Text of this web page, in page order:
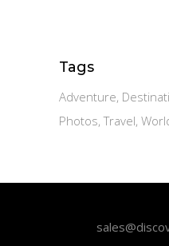
Tags
Adventure
Photos Travel